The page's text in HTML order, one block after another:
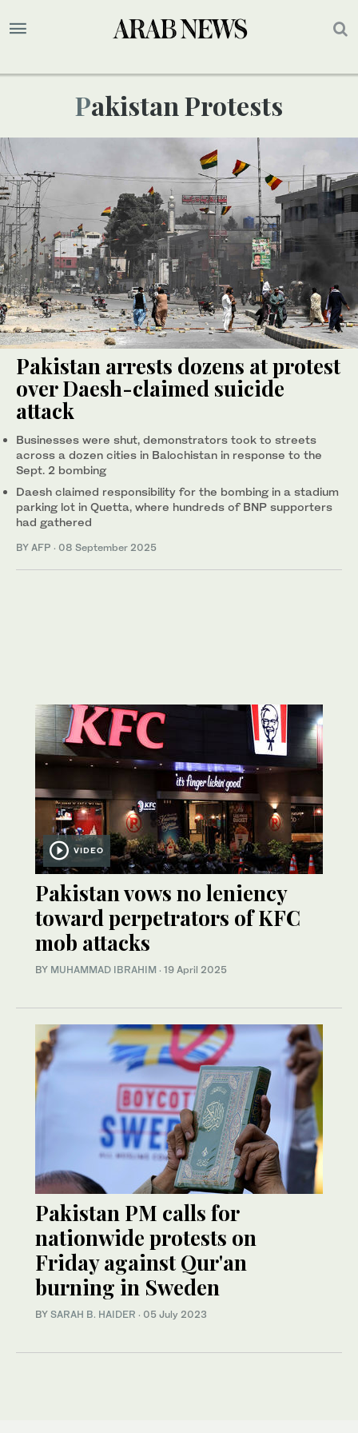
Pakistan Protests
Pakistan arrests dozens at protest
over Daesh-claimed suicide
attack
Businesses were shut, demonstrators took to streets
across a dozen cities in Balochistan in response to the
Sept. 2 bombing
Daesh claimed responsibility for the bombing in a stadium
parking lot in Quetta, where hundreds of BNP supporters
had gathered
BY AFP · 08 September 2025
VIDEO
Pakistan vows no leniency
toward perpetrators of KFC
mob attacks
BY MUHAMMAD IBRAHIM · 19 April 2025
Pakistan PM calls for
nationwide protests on
Friday against Qur'an
burning in Sweden
BY SARAH B. HAIDER · 05 July 2023